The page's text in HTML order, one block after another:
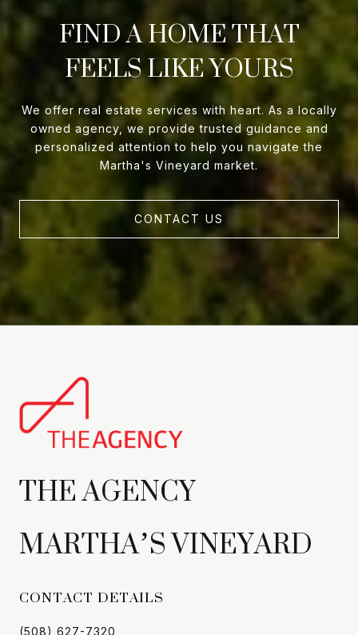
FIND A HOME THAT
FEELS LIKE YOURS
We offer real estate services with heart. As a locally
owned agency, we provide trusted guidance and
personalized attention to help you navigate the
Martha's Vineyard market.
CONTACT US
CONTACT DETAILS
(508) 627-7320